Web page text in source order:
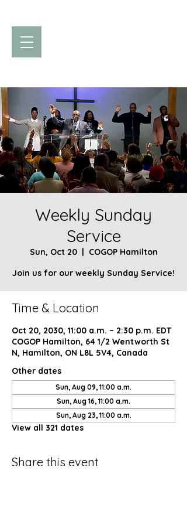
Weekly Sunday
Service
Sun, Oct 20
  |
COGOP Hamilton
Join us for our weekly Sunday Service!
Time & Location
Oct 20, 2030, 11:00 a.m. – 2:30 p.m. EDT
COGOP Hamilton, 64 1/2 Wentworth St
N, Hamilton, ON L8L 5V4, Canada
Other dates
Sun, Aug 09, 11:00 a.m.
Sun, Aug 16, 11:00 a.m.
Sun, Aug 23, 11:00 a.m.
View all 321 dates
Share this event